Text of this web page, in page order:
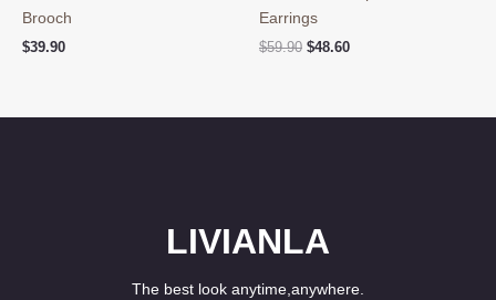
Brooch
$39.90
Earrings
$59.90 Original
$48.60Current
LIVIANLA
The best look anytime,anywhere.